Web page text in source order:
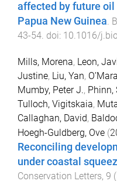
affected by future
Papua New Guinea.
43-54. doi: 10.1016/
Mills, Morena, Leon,
Justine, Liu, Yan,
Mumby, Peter J., Phinn,
Tulloch, Vigitskaia,
Callaghan, David,
Hoegh-Guldberg, Ove (
Reconciling
under coastal
Conservation Letters, 9 (